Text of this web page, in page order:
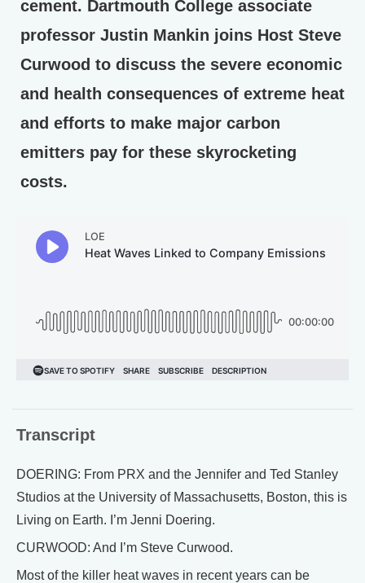
cement. Dartmouth College associate
professor Justin Mankin joins Host Steve
Curwood to discuss the severe economic
and health consequences of extreme heat
and efforts to make major carbon
emitters pay for these skyrocketing
costs.
Transcript
DOERING: From PRX and the Jennifer and Ted Stanley
Studios at the University of Massachusetts, Boston, this is
Living on Earth. I’m Jenni Doering.
CURWOOD: And I’m Steve Curwood.
Most of the killer heat waves in recent years can be